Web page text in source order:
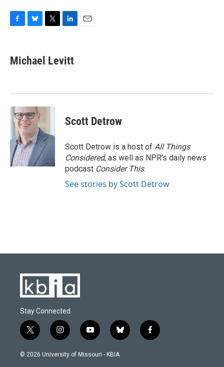
e
b
k
e
s
t
t
k
e
n
Michael Levitt
Scott Detrow
Scott Detrow is a host of All Things
Considered, as well as NPR’s daily news
podcast Consider This.
See stories by Scott Detrow
Stay Connected
t
w
i
i
n
s
y
o
u
b
l
f
a
© 2026 University of Missouri - KBIA